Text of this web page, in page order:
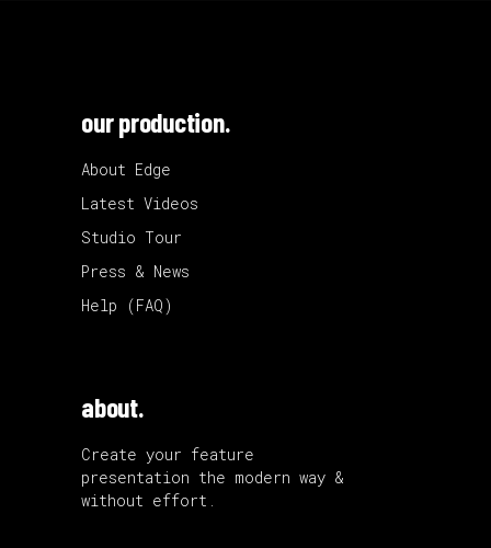
our production.
About Edge
Latest Videos
Studio Tour
Press & News
Help (FAQ)
about.
Create your feature
presentation the modern way &
without effort.